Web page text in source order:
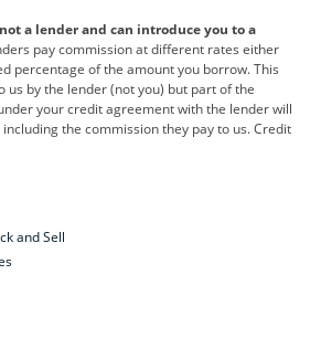
Kia Land Rover
Lexus Lotus
Mercedes-Benz MINI
smart
a lender and can introduce you to a
pay commission at different rates either
percentage of the amount you borrow. This
us by the lender (not you) but part of the
your credit agreement with the lender will
the commission they pay to us. Credit
and Sell